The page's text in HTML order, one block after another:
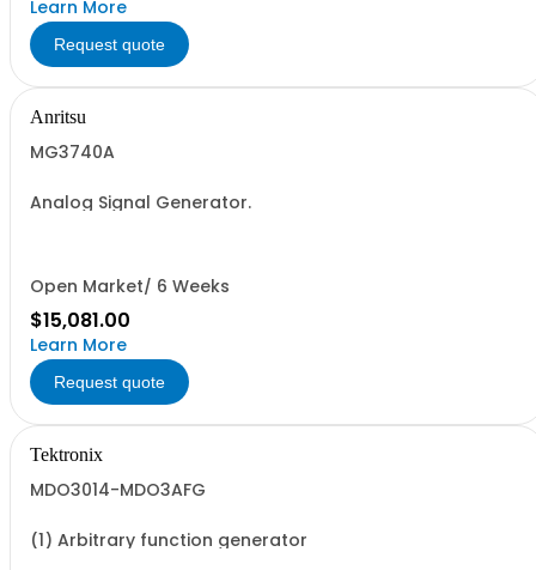
Learn More
Request quote
Anritsu
MG3740A
Analog Signal Generator.
Open Market/ 6 Weeks
$15,081.00
Learn More
Request quote
Tektronix
MDO3014-MDO3AFG
(1) Arbitrary function generator